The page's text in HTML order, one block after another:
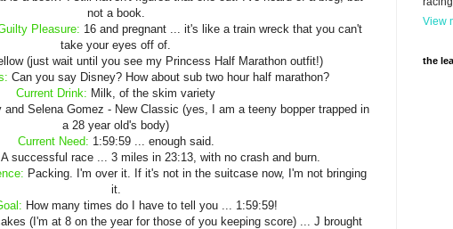
not a book.
Pleasure: 16 and pregnant ... it's like a train wreck that you can't
take your eyes off of.
(just wait until you see my Princess Half Marathon outfit!)
Can you say Disney? How about sub two hour half marathon?
Current Drink: Milk, of the skim variety
and Selena Gomez - New Classic (yes, I am a teeny bopper trapped in
a 28 year old's body)
Current Need: 1:59:59 ... enough said.
A successful race ... 3 miles in 23:13, with no crash and burn.
Packing. I'm over it. If it's not in the suitcase now, I'm not bringing
it.
How many times do I have to tell you ... 1:59:59!
(I'm at 8 on the year for those of you keeping score) ... J brought
View
the